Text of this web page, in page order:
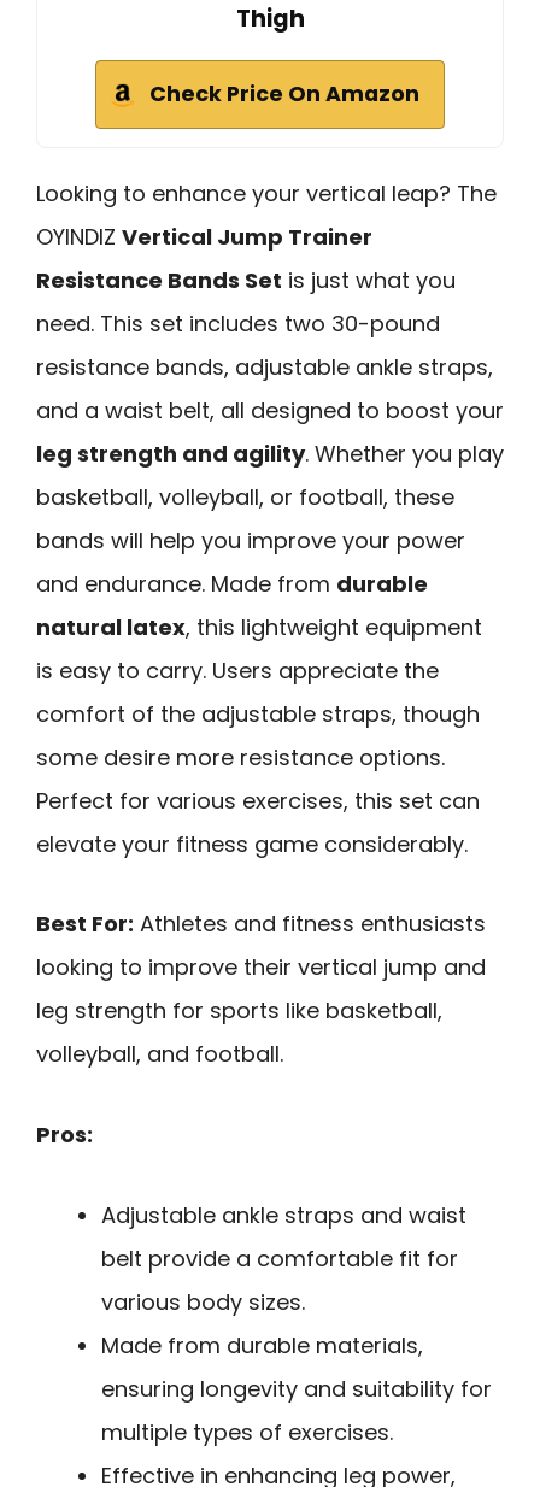
Thigh
Check Price On Amazon
Looking to enhance your vertical leap? The
OYINDIZ Vertical Jump Trainer
Resistance Bands Set is just what you
need. This set includes two 30-pound
resistance bands, adjustable ankle straps,
and a waist belt, all designed to boost your
leg strength and agility. Whether you play
basketball, volleyball, or football, these
bands will help you improve your power
and endurance. Made from durable
natural latex, this lightweight equipment
is easy to carry. Users appreciate the
comfort of the adjustable straps, though
some desire more resistance options.
Perfect for various exercises, this set can
elevate your fitness game considerably.
Best For: Athletes and fitness enthusiasts
looking to improve their vertical jump and
leg strength for sports like basketball,
volleyball, and football.
Pros:
Adjustable ankle straps and waist
belt provide a comfortable fit for
various body sizes.
Made from durable materials,
ensuring longevity and suitability for
multiple types of exercises.
Effective in enhancing leg power,